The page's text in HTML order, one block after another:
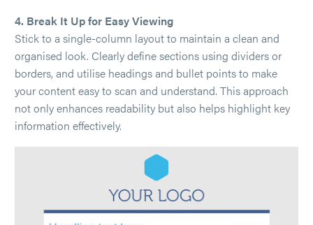
4. Break It Up for Easy Viewing
Stick to a single-column layout to maintain a clean and
organised look. Clearly define sections using dividers or
borders, and utilise headings and bullet points to make
your content easy to scan and understand. This approach
not only enhances readability but also helps highlight key
information effectively.